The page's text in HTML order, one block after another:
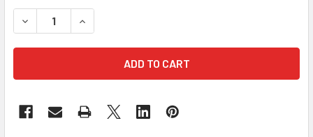
STOCK:
DECREASE QUANTITY OF ACRYLIC CHOCOLATE HOLDER
INCREASE QUANTITY OF ACRYLIC CHOCOLATE